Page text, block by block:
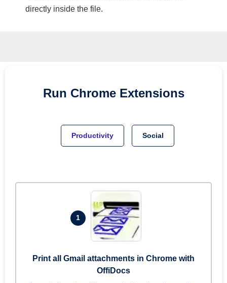
directly inside the file.
Run Chrome Extensions
Productivity Social
1
Print all Gmail attachments in Chrome with
OffiDocs